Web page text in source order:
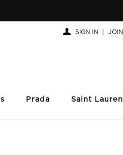
Prada Saint
SIGN IN JOIN